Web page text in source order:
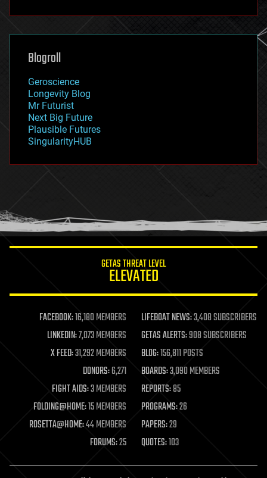
futurism
genetics
geoengineering
geography
geopolitics
governance
government
gravity
habitats
hacking
humor
information science
life extension
machine learning
mapping
materials
mathematics
military
mobile phones
moore's law
nanotechnology
neuroscience
open access
Blogroll
Geroscience
Longevity Blog
Mr Futurist
Next Big Future
Plausible Futures
SingularityHUB
GETAS THREAT LEVEL
ELEVATED
FACEBOOK:16,180 MEMBERS LIFEBOAT NEWS:3,408 SUBSCRIBERS
LINKEDIN:7,073 MEMBERS GETAS ALERTS:908 SUBSCRIBERS
X FEED:31,292 MEMBERS BLOG:156,811 POSTS
DONORS:6,271 BOARDS:3,090 MEMBERS
FIGHT AIDS:3 MEMBERS REPORTS:85
FOLDING@HOME:15 MEMBERS PROGRAMS:26
ROSETTA@HOME:44 MEMBERS PAPERS:29
FORUMS:25 QUOTES:103